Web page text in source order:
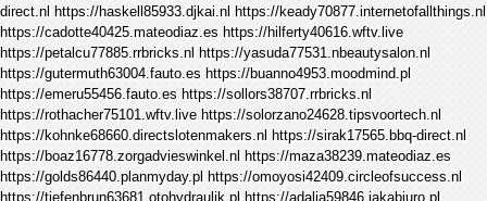
direct.nl https://haskell85933.djkai.nl https://keady70877.internetofallthings.nl
https://cadotte40425.mateodiaz.es https://hilferty40616.wftv.live
https://petalcu77885.rrbricks.nl https://yasuda77531.nbeautysalon.nl
https://gutermuth63004.fauto.es https://buanno4953.moodmind.pl
https://emeru55456.fauto.es https://sollors38707.rrbricks.nl
https://rothacher75101.wftv.live https://solorzano24628.tipsvoortech.nl
https://kohnke68660.directslotenmakers.nl https://sirak17565.bbq-direct.nl
https://boaz16778.zorgadvieswinkel.nl https://maza38239.mateodiaz.es
https://golds86440.planmyday.pl https://omoyosi42409.circleofsuccess.nl
https://tiefenbrun63681.otohydraulik.pl https://adalja59846.jakabiuro.pl